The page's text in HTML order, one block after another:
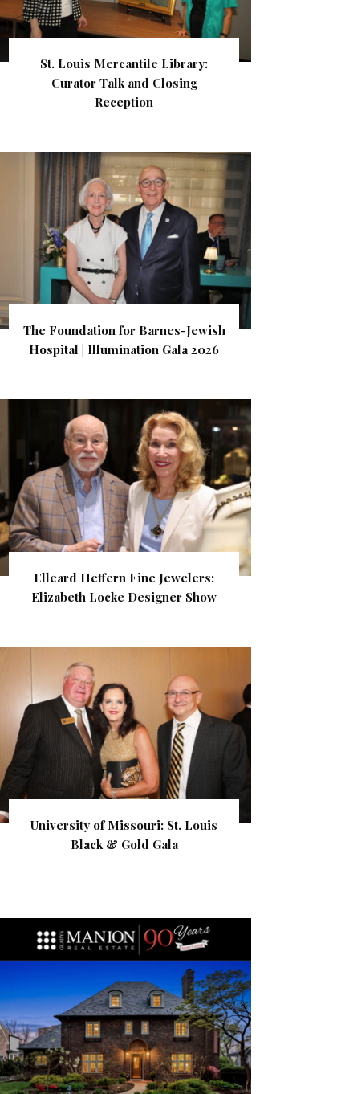
St. Louis Mercantile Library:
Curator Talk and Closing
Reception
The Foundation for Barnes-Jewish
Hospital | Illumination Gala 2026
Elleard Heffern Fine Jewelers:
Elizabeth Locke Designer Show
University of Missouri: St. Louis
Black & Gold Gala